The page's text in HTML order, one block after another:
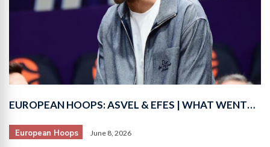
EUROPEAN HOOPS: ASVEL & EFES | WHAT WENT…
European Hoops June 8, 2026